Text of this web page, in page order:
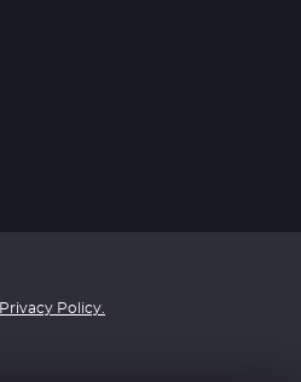
Privacy Policy.